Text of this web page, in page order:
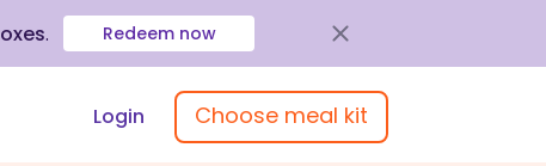
. Redeem now
Login Choose meal kit